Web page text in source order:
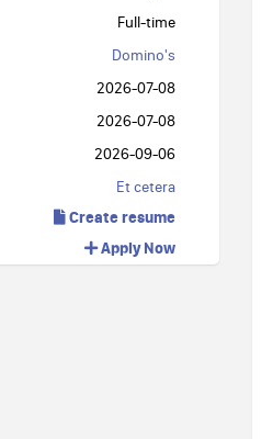
Full-time
Domino's
2026-07-08
2026-07-08
2026-09-06
Et cetera
Create resume
Apply Now